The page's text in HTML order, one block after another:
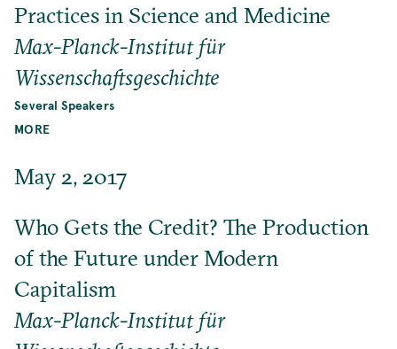
Practices in Science and Medicine
Max-Planck-Institut für
Wissenschaftsgeschichte
Several Speakers
MORE
May 2, 2017
Who Gets the Credit? The Production
of the Future under Modern
Capitalism
Max-Planck-Institut für